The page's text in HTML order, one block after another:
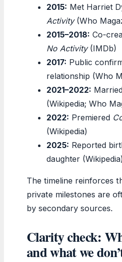
2015: Met Harriet
Activity(Who
2015–2018: Co-
No Activity(IMDb)
2017: Public
relationship (Who
2021–2022:
(Wikipedia; Who
2022: Premiered
(Wikipedia)
2025: Reported
daughter
The timeline reinforces
private milestones are
by secondary sources.
Clarity check:
and what we